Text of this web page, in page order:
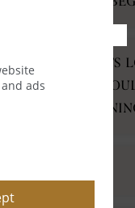
ads
ENTHUSIASTS
ADVICE
EFFECTIVE